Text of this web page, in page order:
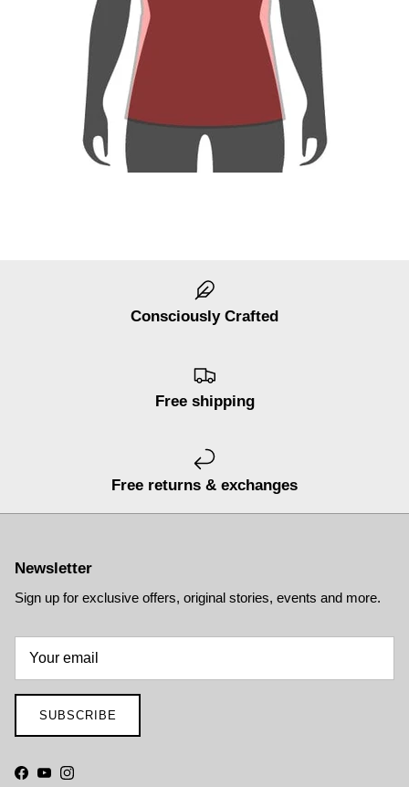
Consciously Crafted
Free shipping
Free returns & exchanges
Newsletter
Sign up for exclusive offers, original stories, events and more.
SUBSCRIBE
Facebook
YouTubeInstagram